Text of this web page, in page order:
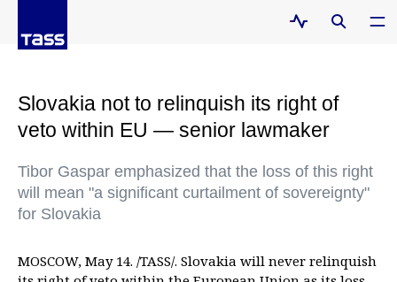
Slovakia not to relinquish its right of
veto within EU — senior lawmaker
Tibor Gaspar emphasized that the loss of this right
will mean "a significant curtailment of sovereignty"
for Slovakia
MOSCOW, May 14. /TASS/. Slovakia will never relinquish